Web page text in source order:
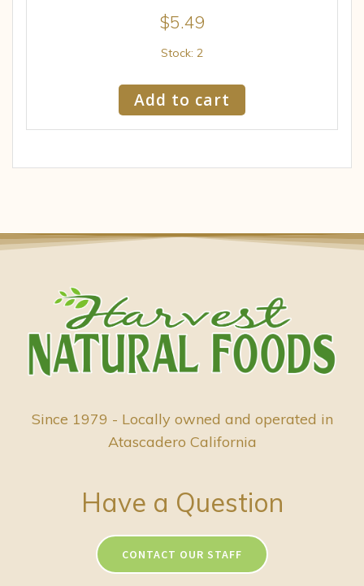
$5.49
Stock: 2
Add to cart
Since 1979 - Locally owned and operated in
Atascadero California
Have a Question
CONTACT OUR STAFF